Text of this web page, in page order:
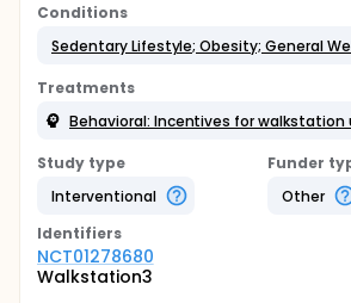
Conditions
Sedentary Lifestyle; Obesity; General
Treatments
Behavioral: Incentives for walkstation
Study type
Interventional
Funder
Other
Identifiers
NCT01278680
Walkstation3